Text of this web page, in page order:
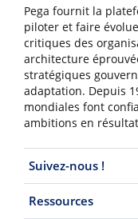
Pega fournit la
piloter et faire
critiques des
architecture
stratégiques
adaptation. Depuis
mondiales font
ambitions en
Suivez-nous !
Ressources